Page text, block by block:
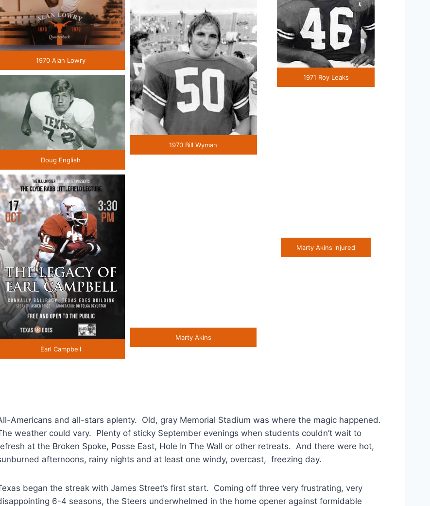
1970 Alan Lowry
1971 Roy Leaks
1970 Bill Wyman
Doug English
Marty Akins injured
Marty Akins
Earl Campbell
Americans and all-stars aplenty. Old, gray Memorial Stadium was where the magic happened.
weather could vary. Plenty of sticky September evenings when students couldn’t wait to
at the Broken Spoke, Posse East, Hole In The Wall or other retreats. And there were hot,
afternoons, rainy nights and at least one windy, overcast, freezing day.
began the streak with James Street’s first start. Coming off three very frustrating, very
6-4 seasons, the Steers underwhelmed in the home opener against formidable